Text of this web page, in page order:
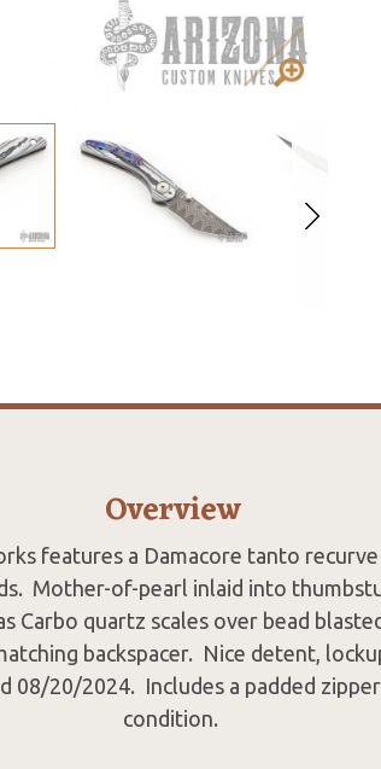
Overview
features a Damacore tanto
Mother-of-pearl inlaid into
Carbo quartz scales over bead
backspacer. Nice detent,
08/20/2024. Includes a padded
condition.